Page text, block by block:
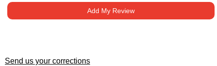
Add My Review
Send us your corrections